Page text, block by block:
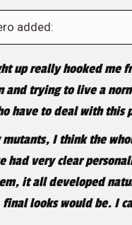
added:
up really hooked
and trying to live a
have to deal with this
mutants, I think the
had very clear
it all developed
final looks would be. I